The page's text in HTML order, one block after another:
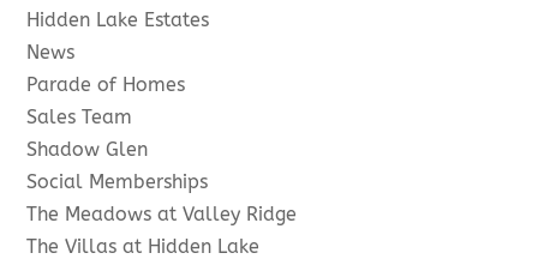
Hidden Lake Estates
News
Parade of Homes
Sales Team
Shadow Glen
Social Memberships
The Meadows at Valley Ridge
The Villas at Hidden Lake